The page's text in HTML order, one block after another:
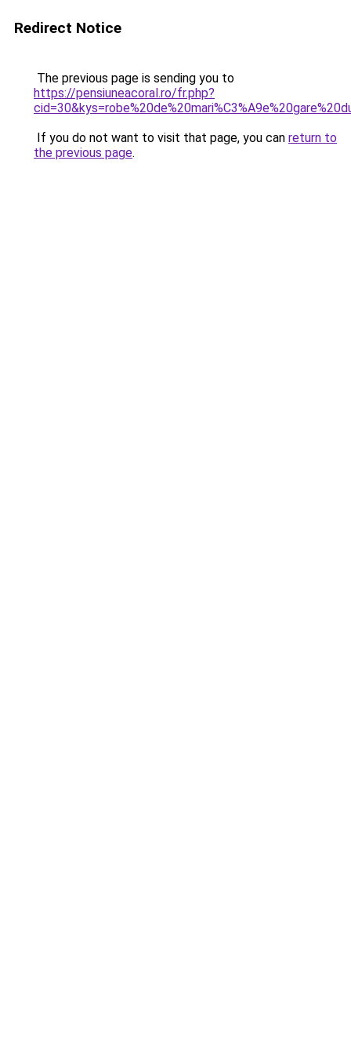
Redirect Notice
The previous page is sending you to
https://pensiuneacoral.ro/fr.php?
If you do not want to visit that page, you can return to
the previous page.